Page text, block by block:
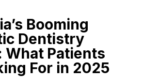
Booming
Dentistry
What Patients
For in 2025